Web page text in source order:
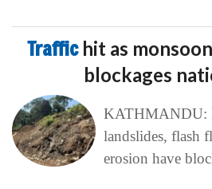
Traffic hit as
blockages
KATHMANDU:
landslides, flash
erosion have